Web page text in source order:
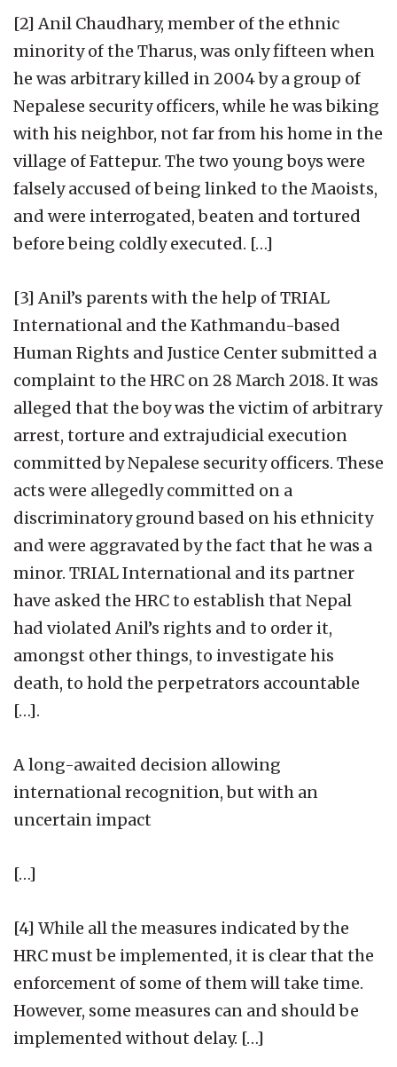
[2] Anil Chaudhary, member of the ethnic
minority of the Tharus, was only fifteen when
he was arbitrary killed in 2004 by a group of
Nepalese security officers, while he was biking
with his neighbor, not far from his home in the
village of Fattepur. The two young boys were
falsely accused of being linked to the Maoists,
and were interrogated, beaten and tortured
before being coldly executed. […]
[3] Anil’s parents with the help of TRIAL
International and the Kathmandu-based
Human Rights and Justice Center submitted a
complaint to the HRC on 28 March 2018. It was
alleged that the boy was the victim of arbitrary
arrest, torture and extrajudicial execution
committed by Nepalese security officers. These
acts were allegedly committed on a
discriminatory ground based on his ethnicity
and were aggravated by the fact that he was a
minor. TRIAL International and its partner
have asked the HRC to establish that Nepal
had violated Anil’s rights and to order it,
amongst other things, to investigate his
death, to hold the perpetrators accountable
[…].
A long-awaited decision allowing
international recognition, but with an
uncertain impact
[…]
[4] While all the measures indicated by the
HRC must be implemented, it is clear that the
enforcement of some of them will take time.
However, some measures can and should be
implemented without delay. […]